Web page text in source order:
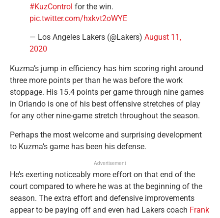
#KuzControl for the win.
pic.twitter.com/hxkvt2oWYE
— Los Angeles Lakers (@Lakers) August 11,
2020
Kuzma’s jump in efficiency has him scoring right around
three more points per than he was before the work
stoppage. His 15.4 points per game through nine games
in Orlando is one of his best offensive stretches of play
for any other nine-game stretch throughout the season.
Perhaps the most welcome and surprising development
to Kuzma’s game has been his defense.
Advertisement
He’s exerting noticeably more effort on that end of the
court compared to where he was at the beginning of the
season. The extra effort and defensive improvements
appear to be paying off and even had Lakers coach Frank